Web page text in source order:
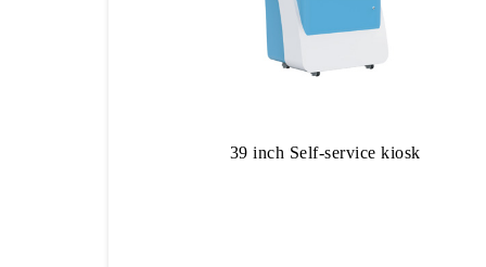
39 inch Self-service kiosk